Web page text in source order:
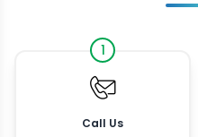
1
Call Us